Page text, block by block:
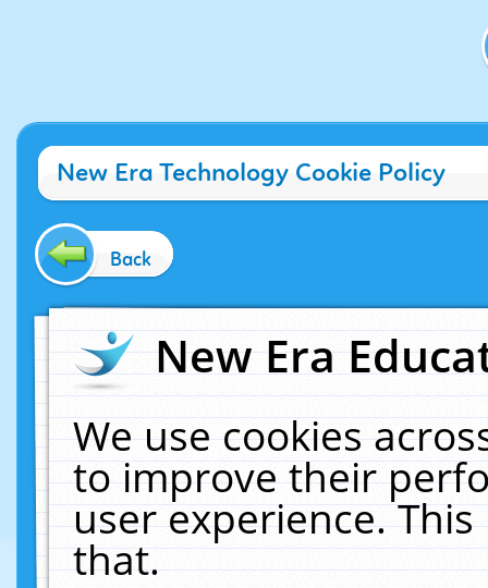
New Era Technology Cookie Policy
Back
New Era
We use cookies
to improve their
user experience.
that.